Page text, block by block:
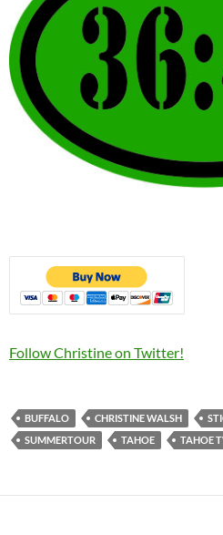
Follow Christine on Twitter!
BUFFALO CHRISTINE WALSH
SUMMERTOUR
TAHOE TAHOE